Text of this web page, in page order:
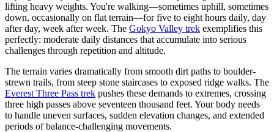
lifting heavy weights. You're walking—sometimes uphill, sometimes
down, occasionally on flat terrain—for five to eight hours daily, day
after day, week after week. The Gokyo Valley trek exemplifies this
perfectly: moderate daily distances that accumulate into serious
challenges through repetition and altitude.
The terrain varies dramatically from smooth dirt paths to boulder-
strewn trails, from steep stone staircases to exposed ridge walks. The
Everest Three Pass trek pushes these demands to extremes, crossing
three high passes above seventeen thousand feet. Your body needs
to handle uneven surfaces, sudden elevation changes, and extended
periods of balance-challenging movements.